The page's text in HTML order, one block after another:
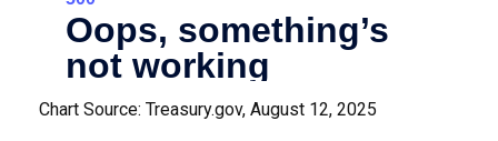
Chart Source: Treasury.gov, August 12, 2025